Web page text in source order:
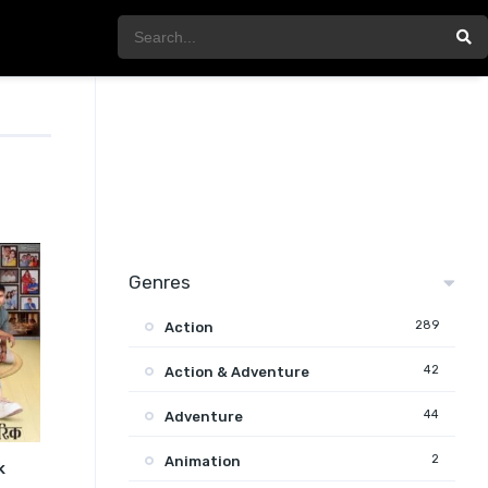
Genres
Action 289
Action & Adventure 42
Adventure 44
Animation 2